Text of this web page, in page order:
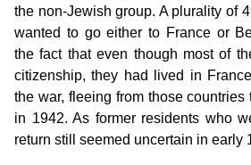
the non-Jewish group. A plurality of
wanted to go either to France or
the fact that even though most of
citizenship, they had lived in
the war, fleeing from those
in 1942. As former residents who
return still seemed uncertain in early